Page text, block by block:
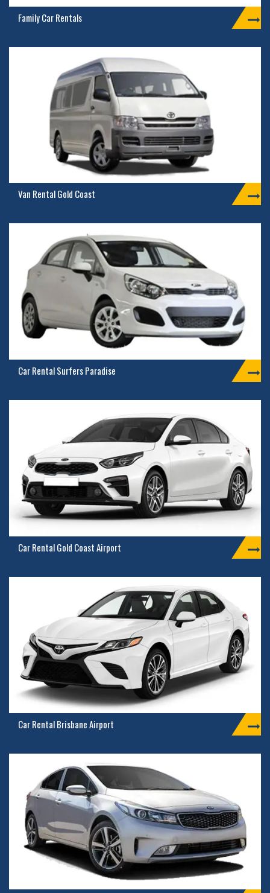
Family Car Rentals
Van Rental Gold Coast
Car Rental Surfers Paradise
Car Rental Gold Coast Airport
Car Rental Brisbane Airport